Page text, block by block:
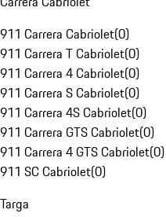
911 Carrera Cabriolet(0)
911 Carrera T Cabriolet(0)
911 Carrera 4 Cabriolet(0)
911 Carrera S Cabriolet(0)
911 Carrera 4S Cabriolet(0)
911 Carrera GTS Cabriolet(0)
911 Carrera 4 GTS Cabriolet(0)
911 SC Cabriolet(0)
Targa